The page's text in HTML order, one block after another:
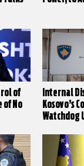
of
of No
Internal
Kosovo’s
Watchdog